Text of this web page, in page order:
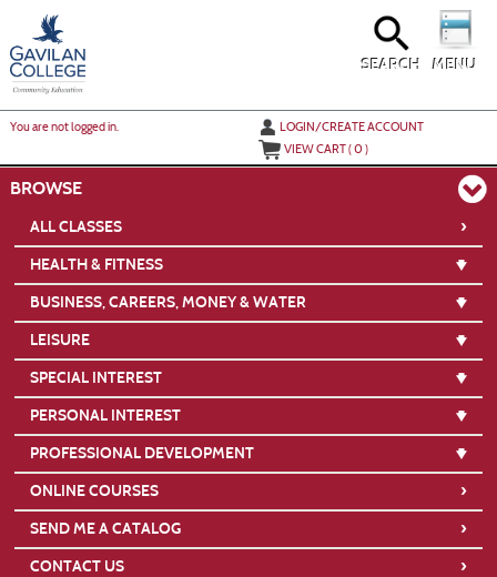
main
content
MENU
SEARCH
You are not logged in.
LOGIN/CREATE ACCOUNT
VIEW CART (0)
BROWSE
ALL CLASSES ›
HEALTH & FITNESS
BUSINESS, CAREERS, MONEY & WATER
LEISURE
SPECIAL INTEREST
PERSONAL INTEREST
PROFESSIONAL DEVELOPMENT
ONLINE COURSES
›
SEND ME A CATALOG ›
CONTACT US ›